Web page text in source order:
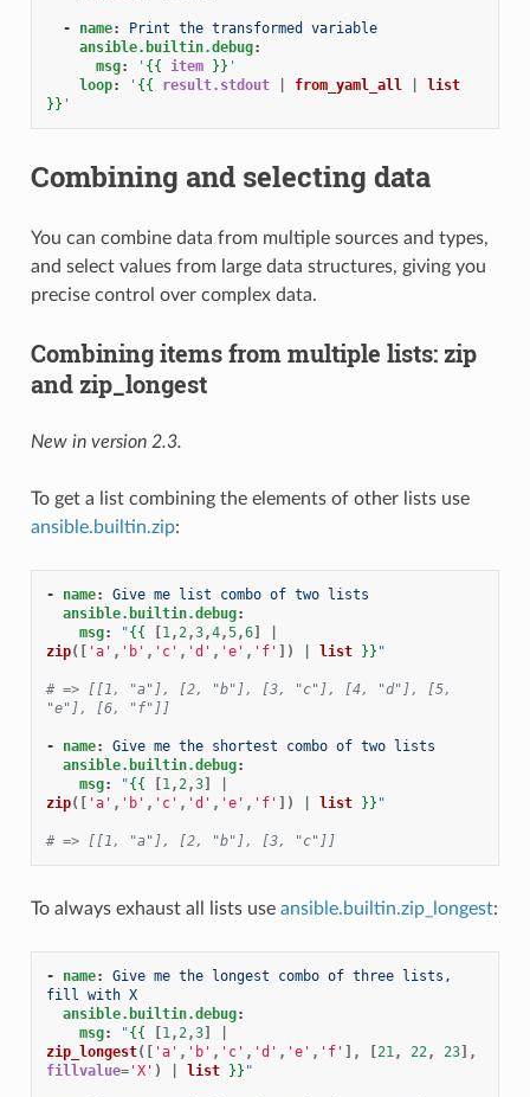
- name:
Print the transformed variable
ansible.builtin.debug:
msg: ' {{ item }} '
loop: ' {{ result.stdout from_yaml_all
list
}} '
Combining and selecting data
You can combine data from multiple sources and types,
and select values from large data structures, giving you
precise control over complex data.
Combining items from multiple lists: zip
and zip_longest
New in version 2.3.
To get a list combining the elements of other lists use
ansible.builtin.zip:
- name:
Give me list combo of two lists
ansible.builtin.debug:
msg: "{{ [1,2,3,4,5,6]
zip([ 'a' , 'b' , 'c' , 'd' , 'e' , 'f' ]) list }} "
# => [[1, "a"], [2, "b"], [3, "c"], [4, "d"], [5,
"e"], [6, "f"]]
- name:
Give me the shortest combo of two lists
ansible.builtin.debug:
msg: "{{ [1,2,3]
zip([ 'a' , 'b' , 'c' , 'd' , 'e' , 'f' ]) list }} "
# => [[1, "a"], [2, "b"], [3, "c"]]
To always exhaust all lists use ansible.builtin.zip_longest:
- name:
Give me the longest combo of three lists,
fill with X
ansible.builtin.debug:
msg: "{{ [1,2,3]
zip_longest([ 'a' , 'b' , 'c' , 'd' , 'e' , 'f' ], [21, 22, 23],
fillvalue='X' ) list }} "